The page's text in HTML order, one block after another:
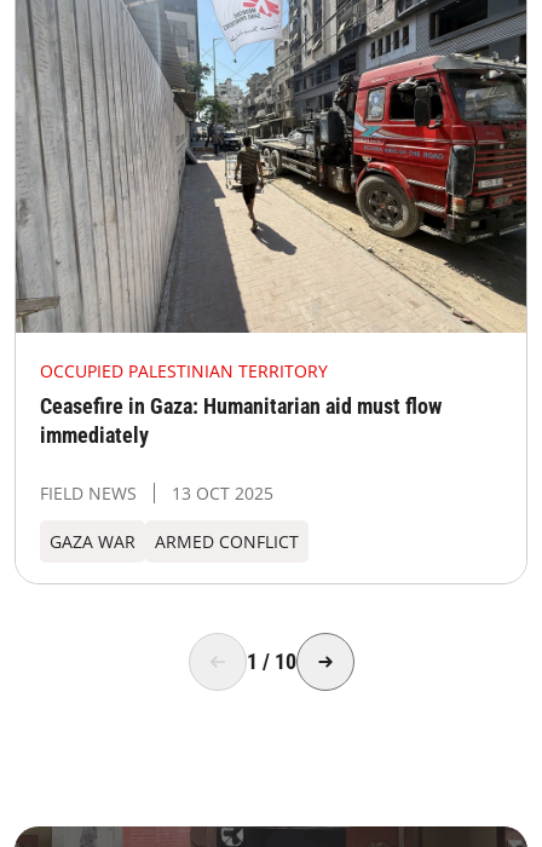
OCCUPIED PALESTINIAN TERRITORY
Ceasefire in Gaza: Humanitarian aid must flow
immediately
FIELD NEWS 13 OCT 2025
GAZA WAR ARMED CONFLICT
1 / 10
Be MFS field worker​